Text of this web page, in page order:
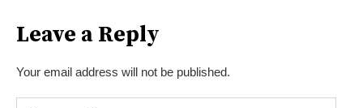
Leave a Reply
Your email address will not be published.